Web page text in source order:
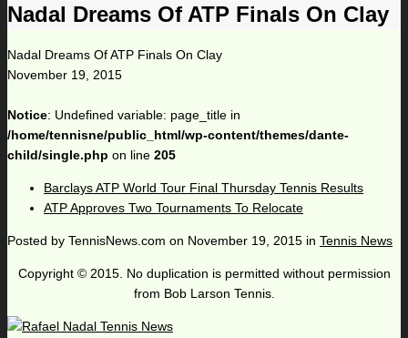
Nadal Dreams Of ATP Finals On Clay
Nadal Dreams Of ATP Finals On Clay
November 19, 2015
Notice: Undefined variable: page_title in
/home/tennisne/public_html/wp-content/themes/dante-
child/single.php on line 205
Barclays ATP World Tour Final Thursday Tennis Results
ATP Approves Two Tournaments To Relocate
Posted by TennisNews.com on November 19, 2015 in Tennis News
Copyright © 2015. No duplication is permitted without permission
from Bob Larson Tennis.